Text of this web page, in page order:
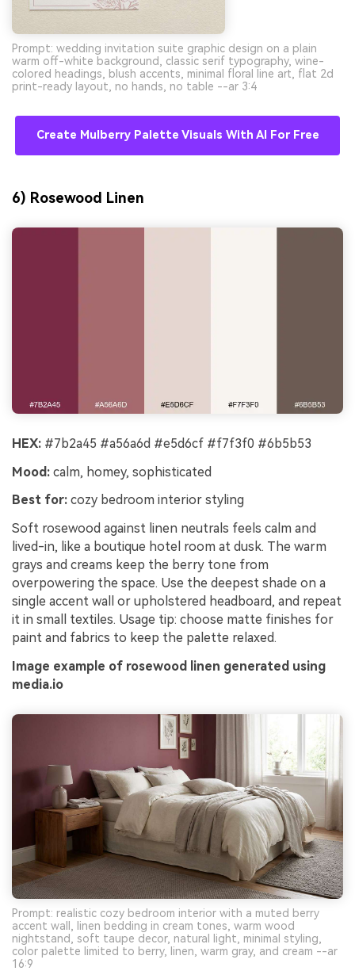
Prompt: wedding invitation suite graphic design on a plain
warm off-white background, classic serif typography, wine-
colored headings, blush accents, minimal floral line art, flat 2d
print-ready layout, no hands, no table --ar 3:4
Create Mulberry Palette Visuals With AI For Free
6) Rosewood Linen
HEX: #7b2a45 #a56a6d #e5d6cf #f7f3f0 #6b5b53
Mood: calm, homey, sophisticated
Best for: cozy bedroom interior styling
Soft rosewood against linen neutrals feels calm and
lived-in, like a boutique hotel room at dusk. The warm
grays and creams keep the berry tone from
overpowering the space. Use the deepest shade on a
single accent wall or upholstered headboard, and repeat
it in small textiles. Usage tip: choose matte finishes for
paint and fabrics to keep the palette relaxed.
Image example of rosewood linen generated using
media.io
Prompt: realistic cozy bedroom interior with a muted berry
accent wall, linen bedding in cream tones, warm wood
nightstand, soft taupe decor, natural light, minimal styling,
color palette limited to berry, linen, warm gray, and cream --ar
16:9